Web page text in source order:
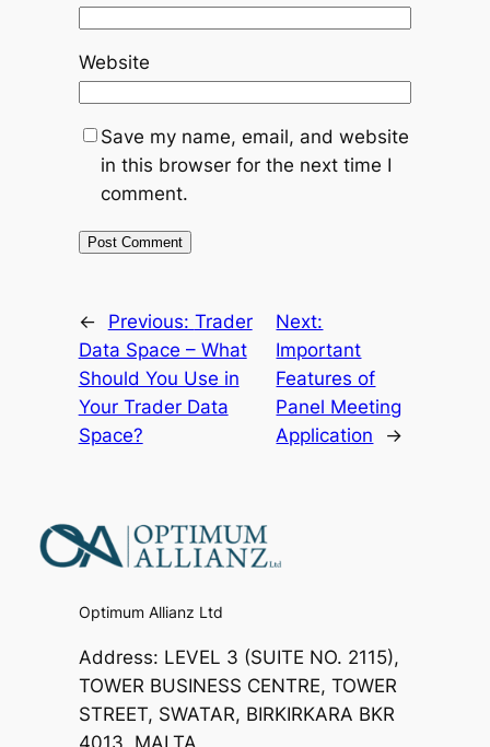
Website
Save my name, email, and website
in this browser for the next time I
comment.
← Previous: Trader
Data Space – What
Should You Use in
Your Trader Data
Space?
Next:
Important
Features of
Panel Meeting
Application
→
Optimum Allianz Ltd
Address: LEVEL 3 (SUITE NO. 2115),
TOWER BUSINESS CENTRE, TOWER
STREET, SWATAR, BIRKIRKARA BKR
4013, MALTA